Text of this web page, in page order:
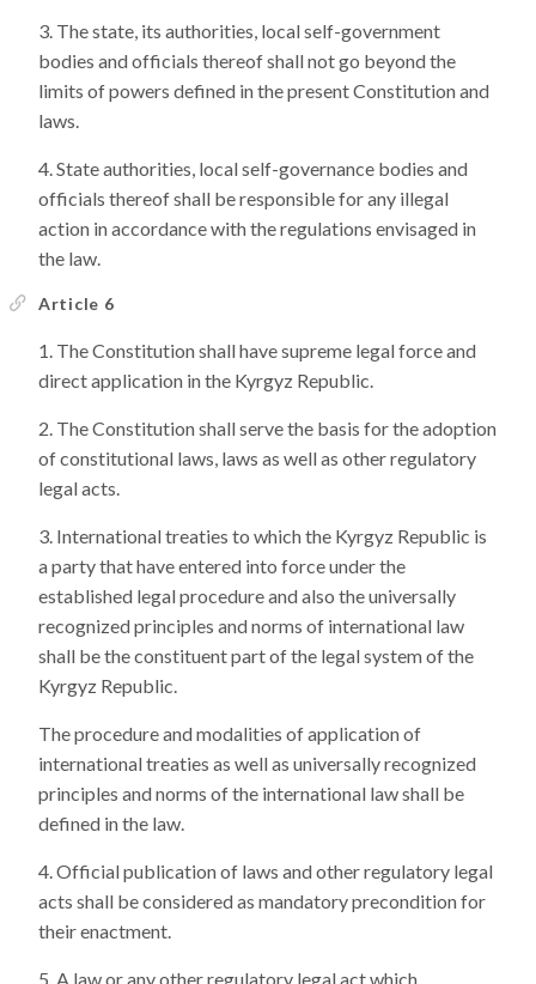
The state, its authorities, local self-government
bodies and officials thereof shall not go beyond the
limits of powers defined in the present Constitution and
laws.
State authorities, local self-governance bodies and
officials thereof shall be responsible for any illegal
action in accordance with the regulations envisaged in
the law.
Article 6
The Constitution shall have supreme legal force and
direct application in the Kyrgyz Republic.
The Constitution shall serve the basis for the adoption
of constitutional laws, laws as well as other regulatory
legal acts.
International treaties to which the Kyrgyz Republic is
a party that have entered into force under the
established legal procedure and also the universally
recognized principles and norms of international law
shall be the constituent part of the legal system of the
Kyrgyz Republic.
The procedure and modalities of application of
international treaties as well as universally recognized
principles and norms of the international law shall be
defined in the law.
Official publication of laws and other regulatory legal
acts shall be considered as mandatory precondition for
their enactment.
A law or any other regulatory legal act which